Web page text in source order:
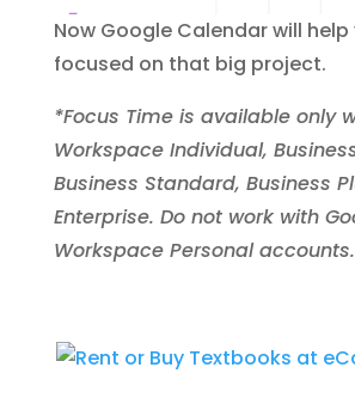
Now Google Calendar will
focused on that big project.
*Focus Time is available only
Workspace Individual,
Business Standard, Business
Enterprise. Do not work with
Workspace Personal accounts.